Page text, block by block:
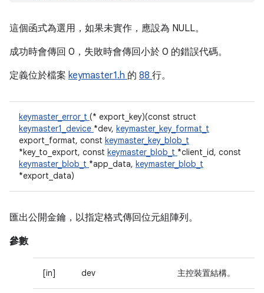
這個函式為選用，如果未實作，應設為 NULL。
成功時會傳回 0，失敗時會傳回小於 0 的錯誤代碼。
定義位於檔案 keymaster1.h 的 88 行。
keymaster_error_t (* export_key)(const struct
keymaster1_device *dev, keymaster_key_format_t
export_format, const keymaster_key_blob_t
*key_to_export, const keymaster_blob_t *client_id, const
keymaster_blob_t *app_data, keymaster_blob_t
*export_data)
匯出公開金鑰，以指定格式傳回位元組陣列。
參數
[in] dev 主控裝置結構。